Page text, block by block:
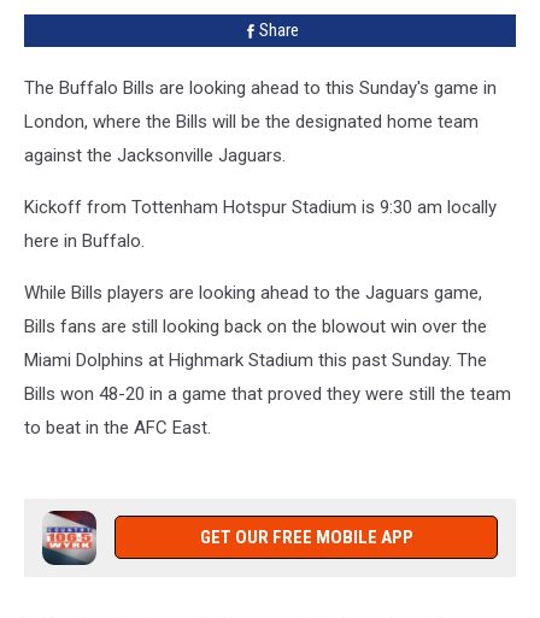
Credit
Share
The Buffalo Bills are looking ahead to this Sunday's game in
London, where the Bills will be the designated home team
against the Jacksonville Jaguars.
Kickoff from Tottenham Hotspur Stadium is 9:30 am locally
here in Buffalo.
While Bills players are looking ahead to the Jaguars game,
Bills fans are still looking back on the blowout win over the
Miami Dolphins at Highmark Stadium this past Sunday. The
Bills won 48-20 in a game that proved they were still the team
to beat in the AFC East.
GET OUR FREE MOBILE APP